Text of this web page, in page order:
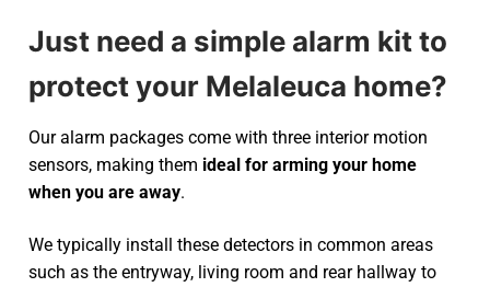
Just need a simple alarm kit to
protect your Melaleuca home?
Our alarm packages come with three interior motion
sensors, making them ideal for arming your home
when you are away.
We typically install these detectors in common areas
such as the entryway, living room and rear hallway to